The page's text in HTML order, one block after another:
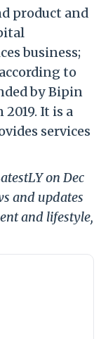
product and
business;
to
by Bipin
It is a
services
on Dec
and updates
and lifestyle,